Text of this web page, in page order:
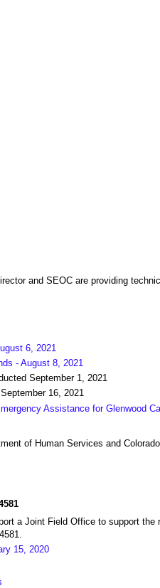
and SEOC are providing
6, 2021
- August 8, 2021
September 1, 2021
16, 2021
Assistance for Glenwood
of Human Services and
a Joint Field Office to support the
15, 2020